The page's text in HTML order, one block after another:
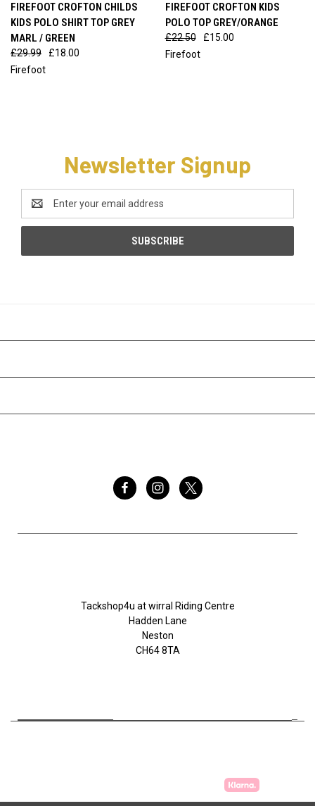
FIREFOOT CROFTON CHILDS
KIDS POLO SHIRT TOP GREY
MARL / GREEN
£29.99
£18.00
Firefoot
FIREFOOT CROFTON KIDS
POLO TOP GREY/ORANGE
£22.50
£15.00
Firefoot
Newsletter Signup
Email
Address
Tackshop4u at wirral Riding Centre
Hadden Lane
Neston
CH64 8TA